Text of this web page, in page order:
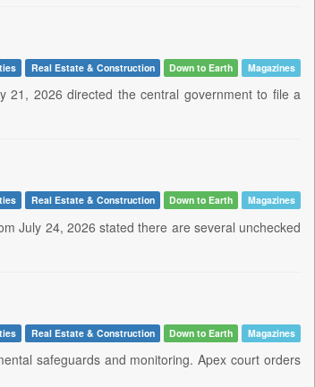
Real Estate & Construction Down to Earth Magazines
21, 2026 directed the central government to file a
Real Estate & Construction Down to Earth Magazines
July 24, 2026 stated there are several unchecked
Real Estate & Construction Down to Earth Magazines
safeguards and monitoring. Apex court orders